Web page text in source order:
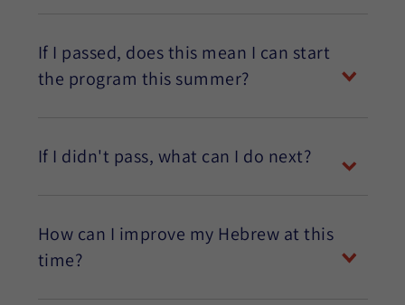
If I passed, does this mean I can start
the program this summer?
If I didn't pass, what can I do next?
How can I improve my Hebrew at this
time?